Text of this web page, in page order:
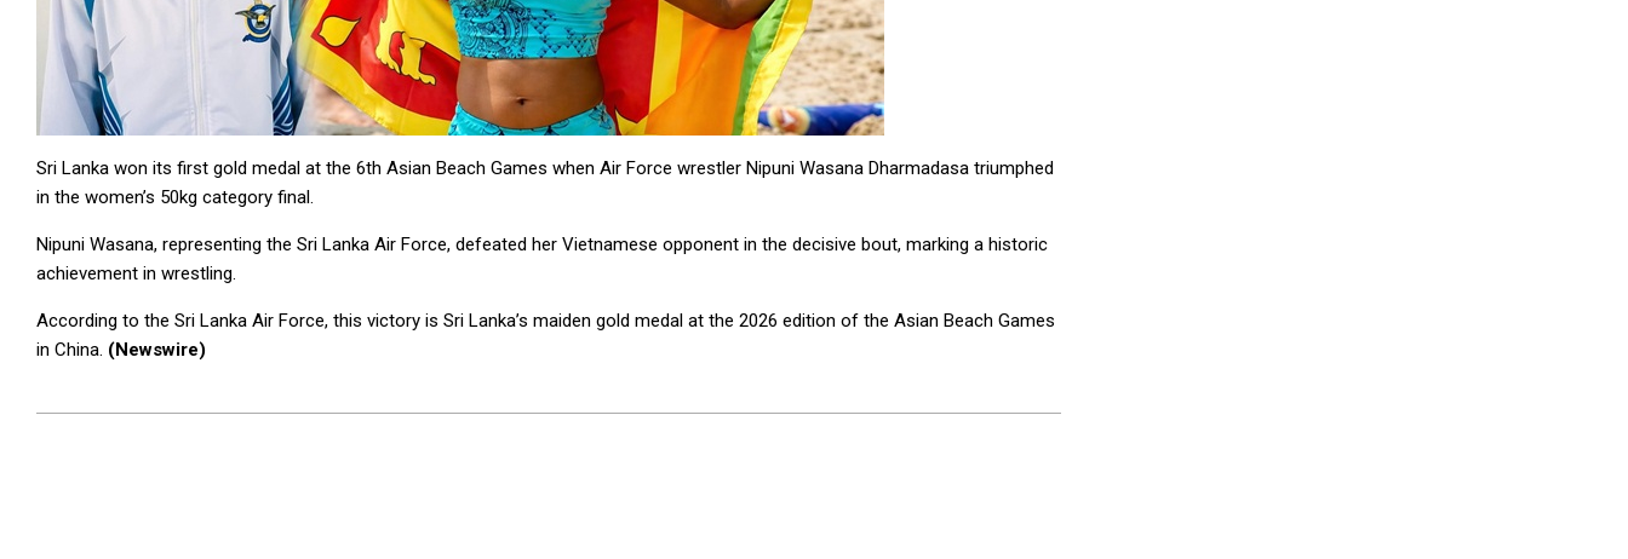
Sri Lanka won its first gold medal at the 6th Asian Beach Games when Air Force wrestler Nipuni Wasana Dharmadasa triumphed
in the women’s 50kg category final.
Nipuni Wasana, representing the Sri Lanka Air Force, defeated her Vietnamese opponent in the decisive bout, marking a historic
achievement in wrestling.
According to the Sri Lanka Air Force, this victory is Sri Lanka’s maiden gold medal at the 2026 edition of the Asian Beach Games
in China. (Newswire)